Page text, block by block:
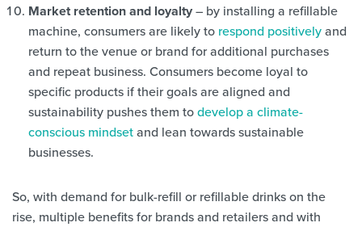
Market retention and loyalty– by installing a refillable
machine, consumers are likely to respond positivelyand
return to the venue or brand for additional purchases
and repeat business. Consumers become loyal to
specific products if their goals are aligned and
sustainability pushes them todevelop a climate-
conscious mindsetand lean towards sustainable
businesses.
So, with demand for bulk-refill or refillable drinks on the
rise, multiple benefits for brands and retailers and with